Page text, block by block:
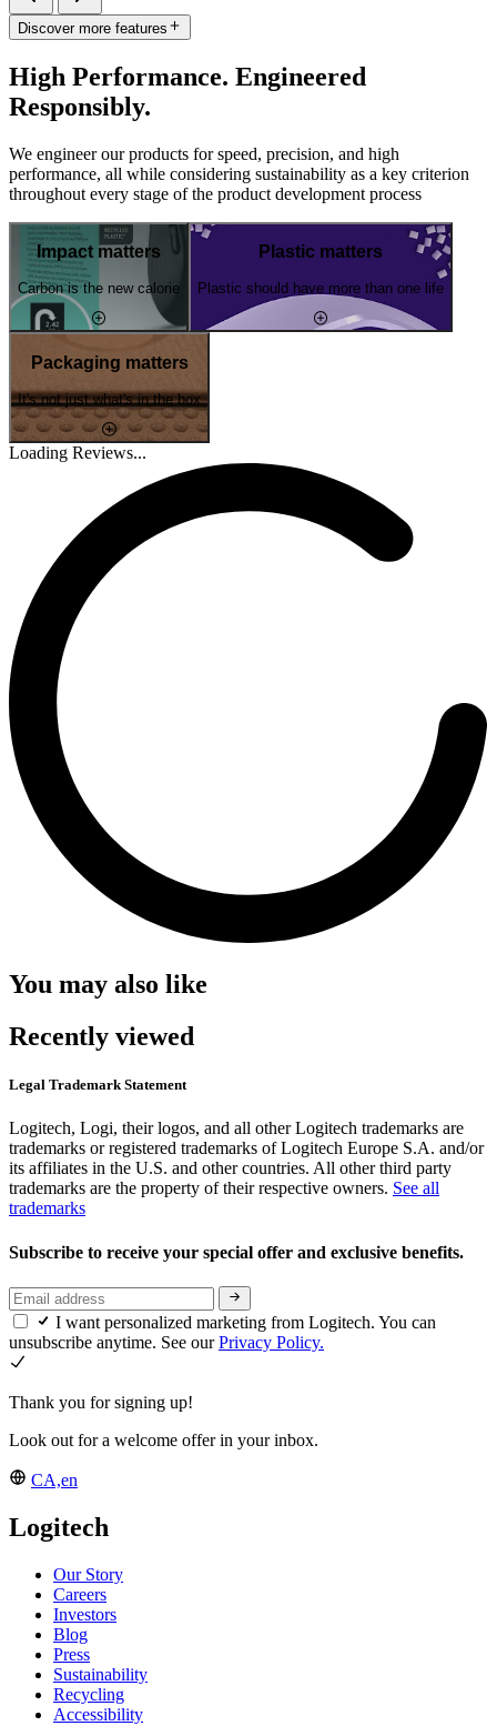
Discover more features
High Performance. Engineered
Responsibly.
We engineer our products for speed, precision, and high
performance, all while considering sustainability as a key criterion
throughout every stage of the product development process
Impact matters
Carbon is the new calorie
Plastic matters
Plastic should have more than one life
Packaging matters
It's not just what's in the box
Loading Reviews...
You may also like
Recently viewed
Legal Trademark Statement
Logitech, Logi, their logos, and all other Logitech trademarks are
trademarks or registered trademarks of Logitech Europe S.A. and/or
its affiliates in the U.S. and other countries. All other third party
trademarks are the property of their respective owners. See all
trademarks
Subscribe to receive your special offer and exclusive benefits.
I want personalized marketing from Logitech. You can
unsubscribe anytime. See ourPrivacy Policy.
Thank you for signing up!
Look out for a welcome offer in your inbox.
CA,en
Logitech
Our Story
Careers
Investors
Blog
Press
Sustainability
Recycling
Accessibility